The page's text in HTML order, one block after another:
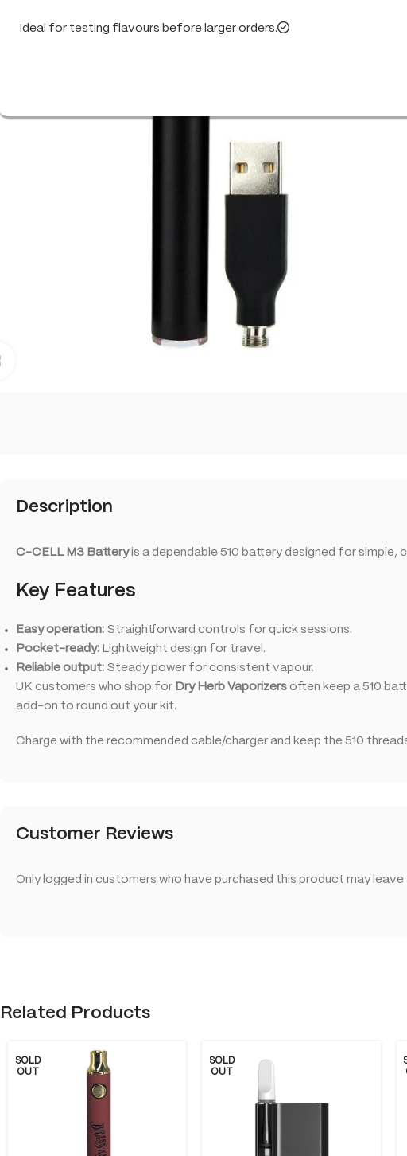
Ideal for testing flavours before larger orders.
Description
C-CELL M3 Batteryis a dependable 510 battery designed for
Key Features
Easy operation: Straightforward controls for quick sessions.
Pocket-ready: Lightweight design for travel.
Reliable output: Steady power for consistent vapour.
UK customers who shop for Dry Herb Vaporizers often keep a 510
add-on to round out your kit.
Charge with the recommended cable/charger and keep the 510
Customer Reviews
Only logged in customers who have purchased this product may leave
Related Products
SOLD
OUT
SOLD
OUT